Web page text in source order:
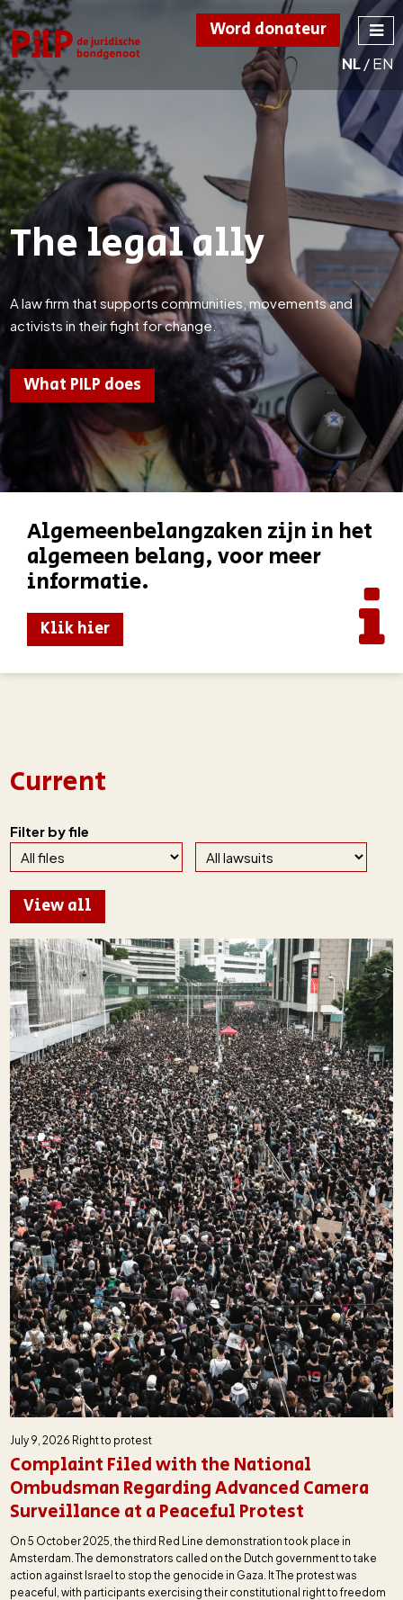
PILP
de juridische
bondgenoot
NL/EN
Word donateur
The legal ally
A law firm that supports communities, movements and
activists in their fight for change.
What PILP does
Algemeenbelangzaken zijn in het
algemeen belang, voor meer
informatie.
Klik hier
Current
Filter by file
View all
July 9, 2026 Right to protest
Complaint Filed with the National
Ombudsman Regarding Advanced Camera
Surveillance at a Peaceful Protest
On 5 October 2025, the third Red Line demonstration took place in
Amsterdam. The demonstrators called on the Dutch government to take
action against Israel to stop the genocide in Gaza. It The protest was
peaceful, with participants exercising their constitutional right to freedom